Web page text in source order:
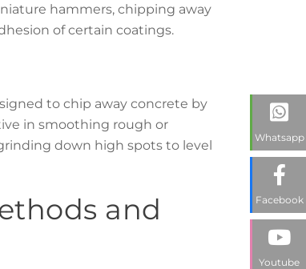
hammers, chipping away
of certain coatings.
to chip away concrete by
in smoothing rough or
down high spots to level
and
Whatsapp
Facebook
Youtube